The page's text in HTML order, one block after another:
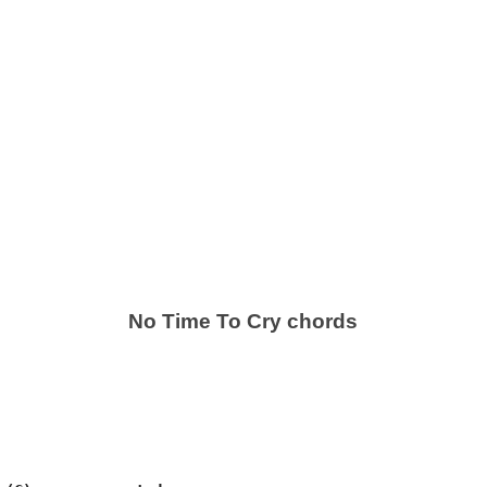
No Time To Cry chords